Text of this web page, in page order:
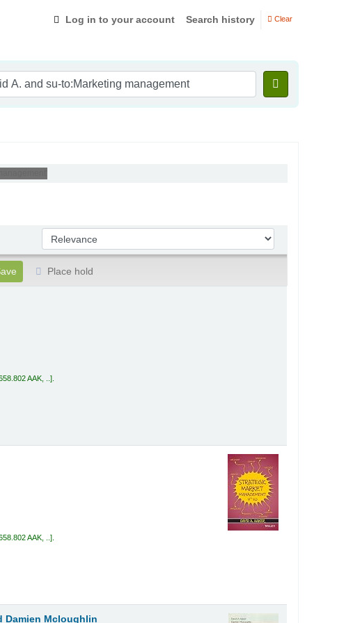
Log in to your account Search history Clear
Sort by:
Place hold
AAK, ..
AAK, ..
Damien Mcloughlin